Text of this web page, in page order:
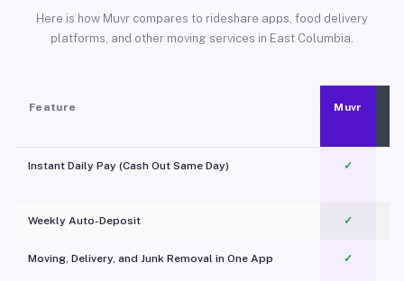
Here is how Muvr compares to rideshare apps, food delivery
platforms, and other moving services in East Columbia.
Feature Muvr
Instant Daily Pay (Cash Out Same Day) ✓
Weekly Auto-Deposit ✓
Moving, Delivery, and Junk Removal in One App
✓